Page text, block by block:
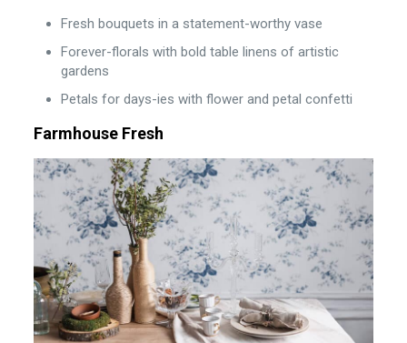
Fresh bouquets in a statement-worthy vase
Forever-florals with bold table linens of artistic
gardens
Petals for days-ies with flower and petal confetti
Farmhouse Fresh